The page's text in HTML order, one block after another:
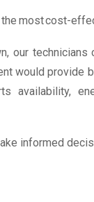
the most cost-
our
would provide
availability,
informed